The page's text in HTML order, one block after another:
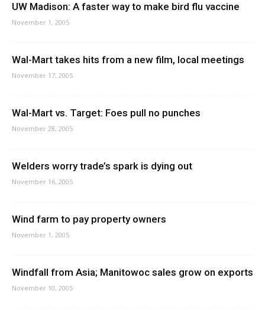
UW Madison: A faster way to make bird flu vaccine
November 1, 2005
Wal-Mart takes hits from a new film, local meetings
November 17, 2005
Wal-Mart vs. Target: Foes pull no punches
November 28, 2005
Welders worry trade’s spark is dying out
November 16, 2005
Wind farm to pay property owners
November 1, 2005
Windfall from Asia; Manitowoc sales grow on exports
November 10, 2005